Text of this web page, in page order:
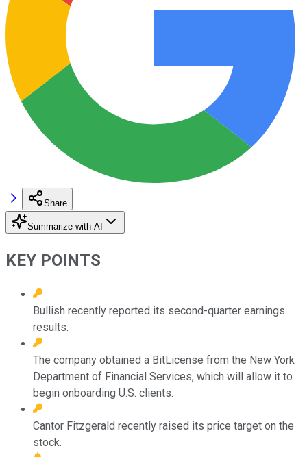
Share
Summarize with AI
KEY POINTS
Bullish recently reported its second-quarter earnings
results.
The company obtained a BitLicense from the New York
Department of Financial Services, which will allow it to
begin onboarding U.S. clients.
Cantor Fitzgerald recently raised its price target on the
stock.